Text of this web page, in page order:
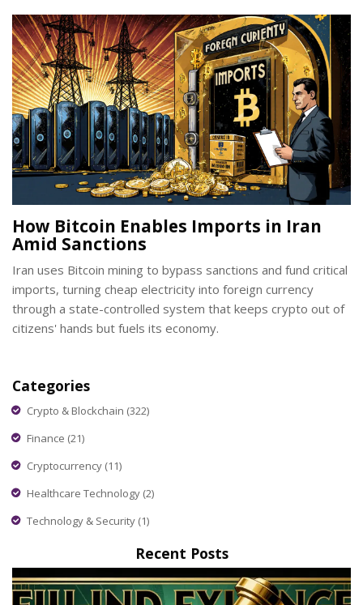
How Bitcoin Enables Imports in Iran
Amid Sanctions
Iran uses Bitcoin mining to bypass sanctions and fund critical
imports, turning cheap electricity into foreign currency
through a state-controlled system that keeps crypto out of
citizens' hands but fuels its economy.
Categories
Crypto & Blockchain (322)
Finance (21)
Cryptocurrency (11)
Healthcare Technology (2)
Technology & Security (1)
Recent Posts